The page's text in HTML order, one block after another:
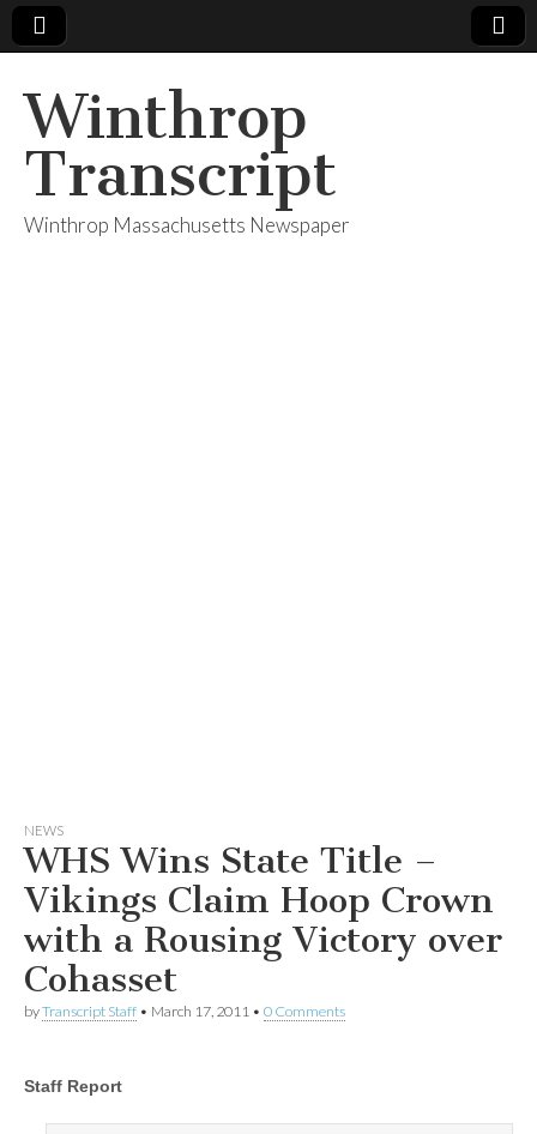
Winthrop
Transcript
Winthrop Massachusetts Newspaper
NEWS
WHS Wins State Title –
Vikings Claim Hoop Crown
with a Rousing Victory over
Cohasset
byTranscript Staff • March 17, 2011 • 0 Comments
Staff Report